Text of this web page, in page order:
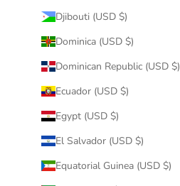
Djibouti (USD $)
Dominica (USD $)
Dominican Republic (USD $)
Ecuador (USD $)
Egypt (USD $)
El Salvador (USD $)
Equatorial Guinea (USD $)